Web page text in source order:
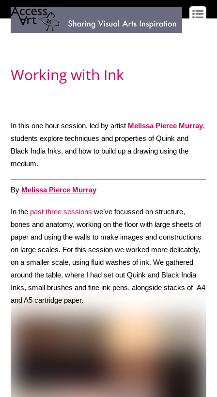
Working with Ink
In this one hour session, led by artist Melissa Pierce Murray,
students explore techniques and properties of Quink and
Black India Inks, and how to build up a drawing using the
medium.
By Melissa Pierce Murray
In the past three sessions we’ve focussed on structure,
bones and anatomy, working on the floor with large sheets of
paper and using the walls to make images and constructions
on large scales. For this session we worked more delicately,
on a smaller scale, using fluid washes of ink. We gathered
around the table, where I had set out Quink and Black India
Inks, small brushes and fine ink pens, alongside stacks of A4
and A5 cartridge paper.